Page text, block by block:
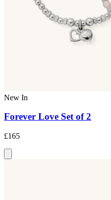
New In
Forever Love Set of 2
£165